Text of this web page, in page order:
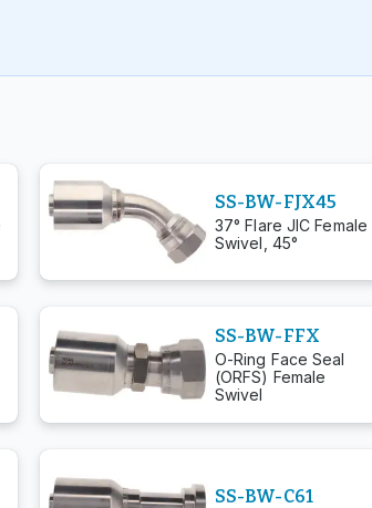
SS-BW-FJX45
37° Flare JIC Female
Swivel, 45°
SS-BW-FFX
O-Ring Face Seal
(ORFS) Female
Swivel
SS-BW-C61